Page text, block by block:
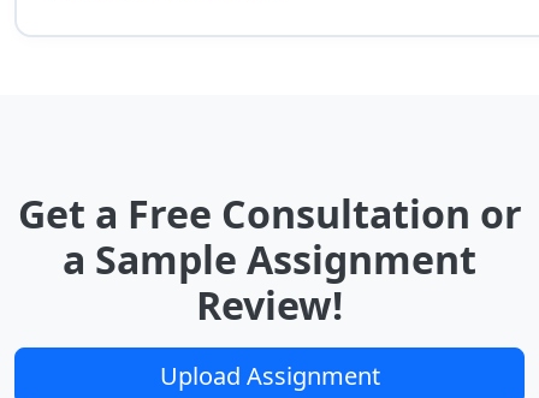
Get a Free Consultation or
a Sample Assignment
Review!
Upload Assignment